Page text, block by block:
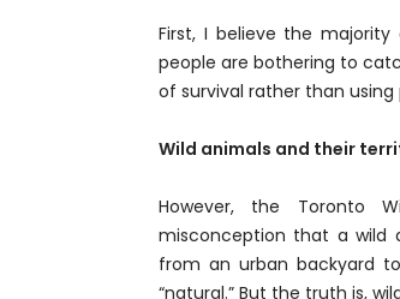
First, I believe the
people are bothering to
of survival rather than using
Wild animals and their
However, the Toronto
misconception that a wild
from an urban backyard
“natural.” But the truth is,